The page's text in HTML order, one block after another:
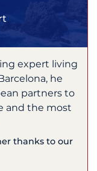
expert living
he
partners to
and the most
thanks to our